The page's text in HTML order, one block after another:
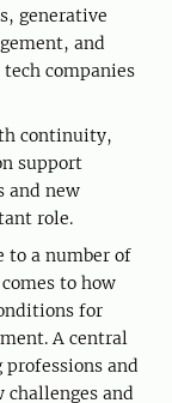
generative
and
companies
continuity,
support
and new
role.
to a number of
to how
for
A central
and
and